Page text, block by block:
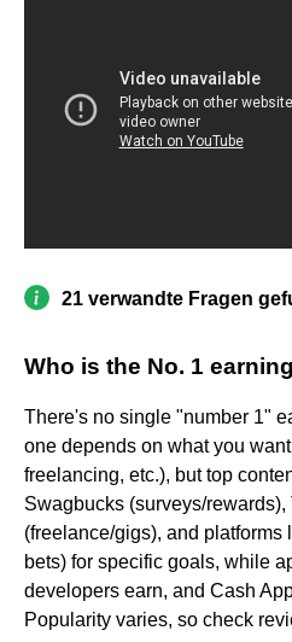
21 verwandte Fragen
Who is the No. 1
There's no single "number 1"
one depends on what you
freelancing, etc.), but top
Swagbucks (surveys/
(freelance/gigs), and platforms
bets) for specific goals, while
developers earn, and Cash
Popularity varies, so check